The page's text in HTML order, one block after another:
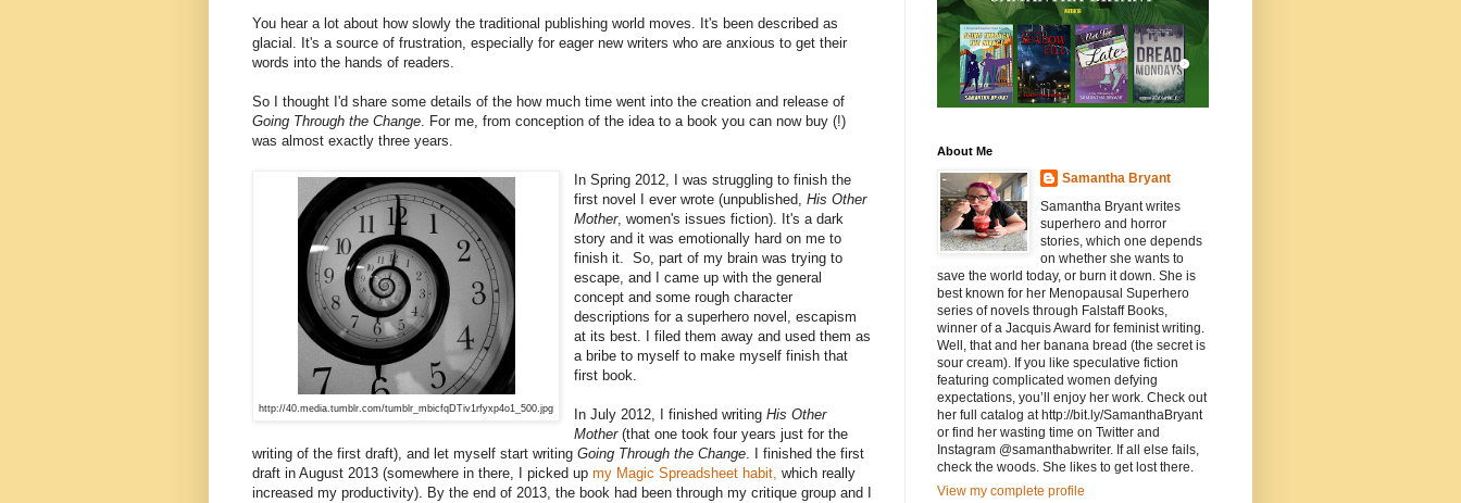
You hear a lot about how slowly the traditional publishing world moves. It's been described as
glacial. It's a source of frustration, especially for eager new writers who are anxious to get their
words into the hands of readers.
So I thought I'd share some details of the how much time went into the creation and release of
Going Through the Change. For me, from conception of the idea to a book you can now buy (!)
was almost exactly three years.
http://40.media.tumblr.com/tumblr_mbicfqDTiv1rfyxp4o1_500.jpg
In Spring 2012, I was struggling to finish the
first novel I ever wrote (unpublished,His Other
Mother, women's issues fiction). It's a dark
story and it was emotionally hard on me to
finish it. So, part of my brain was trying to
escape, and I came up with the general
concept and some rough character
descriptions for a superhero novel, escapism
at its best. I filed them away and used them as
a bribe to myself to make myself finish that
first book.
In July 2012, I finished writingHis Other
Mother(that one took four years just for the
writing of the first draft), and let myself start writing Going Through the Change. I finished the first
draft in August 2013 (somewhere in there, I picked up my Magic Spreadsheet habit, which really
increased my productivity). By the end of 2013, the book had been through my critique group and I
About Me
Samantha Bryant
Samantha Bryant writes
superhero and horror
stories, which one depends
on whether she wants to
save the world today, or burn it down. She is
best known for her Menopausal Superhero
series of novels through Falstaff Books,
winner of a Jacquis Award for feminist writing.
Well, that and her banana bread (the secret is
sour cream). If you like speculative fiction
featuring complicated women defying
expectations, you’ll enjoy her work. Check out
her full catalog at http://bit.ly/SamanthaBryant
or find her wasting time on Twitter and
Instagram @samanthabwriter. If all else fails,
check the woods. She likes to get lost there.
View my complete profile